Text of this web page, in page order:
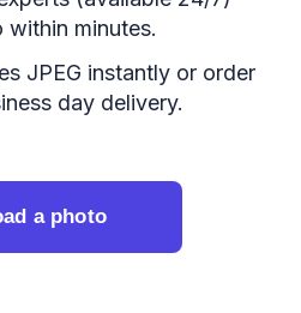
minutes.
JPEG instantly or order
day delivery.
a photo